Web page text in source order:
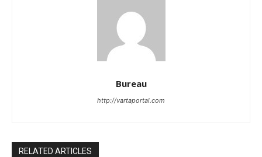
Bureau
http://vartaportal.com
RELATED ARTICLES